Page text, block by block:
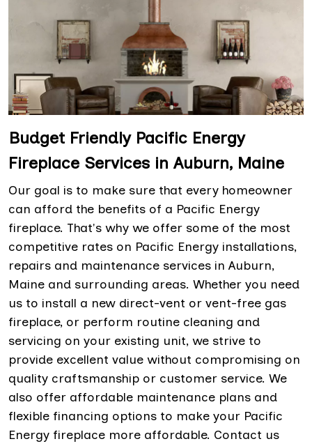
Budget Friendly Pacific Energy
Fireplace Services in Auburn, Maine
Our goal is to make sure that every homeowner
can afford the benefits of a Pacific Energy
fireplace. That's why we offer some of the most
competitive rates on Pacific Energy installations,
repairs and maintenance services in Auburn,
Maine and surrounding areas. Whether you need
us to install a new direct-vent or vent-free gas
fireplace, or perform routine cleaning and
servicing on your existing unit, we strive to
provide excellent value without compromising on
quality craftsmanship or customer service. We
also offer affordable maintenance plans and
flexible financing options to make your Pacific
Energy fireplace more affordable. Contact us